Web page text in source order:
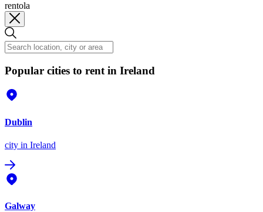
rentola
Popular cities to rent in Ireland
Dublin
city in Ireland
Galway